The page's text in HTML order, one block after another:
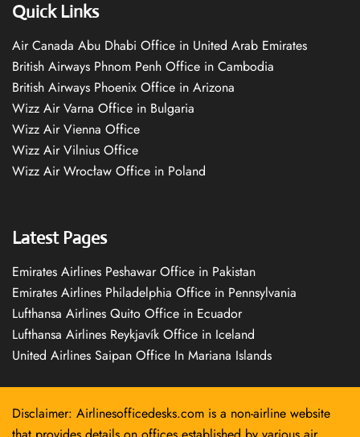
Quick Links
Air Canada Abu Dhabi Office in United Arab Emirates
British Airways Phnom Penh Office in Cambodia
British Airways Phoenix Office in Arizona
Wizz Air Varna Office in Bulgaria
Wizz Air Vienna Office
Wizz Air Vilnius Office
Wizz Air Wrocław Office in Poland
Latest Pages
Emirates Airlines Peshawar Office in Pakistan
Emirates Airlines Philadelphia Office in Pennsylvania
Lufthansa Airlines Quito Office in Ecuador
Lufthansa Airlines Reykjavík Office in Iceland
United Airlines Saipan Office In Mariana Islands
Disclaimer: Airlinesofficedesks.com is a non-airline website